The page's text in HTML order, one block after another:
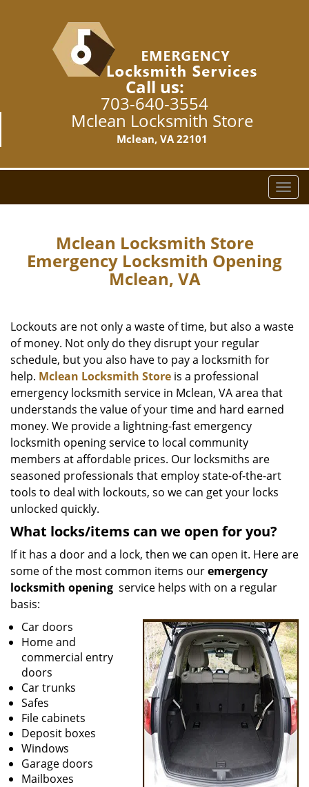
Call us:
703-640-3554
Mclean Locksmith Store
Mclean, VA 22101
T
o
i
o
n
Mclean Locksmith Store
Emergency Locksmith Opening
Mclean, VA
Lockouts are not only a waste of time, but also a waste
of money. Not only do they disrupt your regular
schedule, but you also have to pay a locksmith for
help. Mclean Locksmith Store is a professional
emergency locksmith service in Mclean, VA area that
understands the value of your time and hard earned
money. We provide a lightning-fast emergency
locksmith opening service to local community
members at affordable prices. Our locksmiths are
seasoned professionals that employ state-of-the-art
tools to deal with lockouts, so we can get your locks
unlocked quickly.
What locks/items can we open for you?
If it has a door and a lock, then we can open it. Here are
some of the most common items ouremergency
locksmith opening service helps with on a regular
basis:
Car doors
Home and
commercial entry
doors
Car trunks
Safes
File cabinets
Deposit boxes
Windows
Garage doors
Mailboxes